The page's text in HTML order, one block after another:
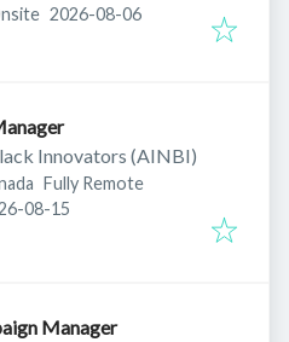
Published:
2026-08-06
Innovators (AINBI)
Fully Remote
:
08-15
Manager